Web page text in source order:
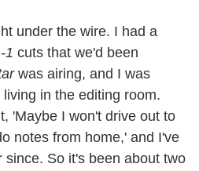
under the wire. I had a
1 cuts that we'd been
was airing, and I was
in the editing room.
'Maybe I won't drive out to
notes from home,' and I've
since. So it's been about two